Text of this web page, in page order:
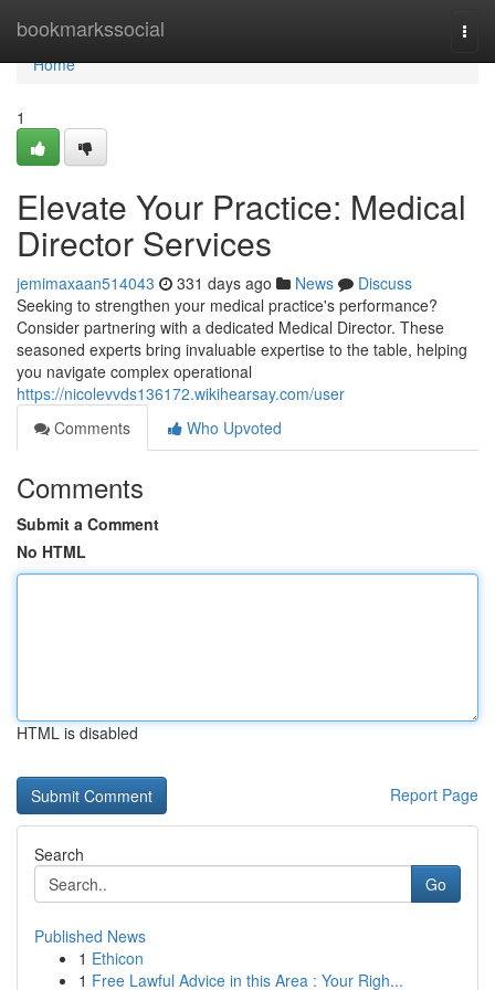
bookmarkssocial
Home
Home
1
Elevate Your Practice: Medical
Director Services
jemimaxaan514043 331 days ago News
Discuss
Seeking to strengthen your medical practice's performance?
Consider partnering with a dedicated Medical Director. These
seasoned experts bring invaluable expertise to the table, helping
you navigate complex operational
https://nicolevvds136172.wikihearsay.com/user
Comments
Who Upvoted
Comments
Submit a Comment
No HTML
HTML is disabled
Report Page
Search
Go
Published News
1 Ethicon
1 Free Lawful Advice in this Area : Your Righ...